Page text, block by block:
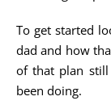
To get started
dad and how
of that plan
been doing.